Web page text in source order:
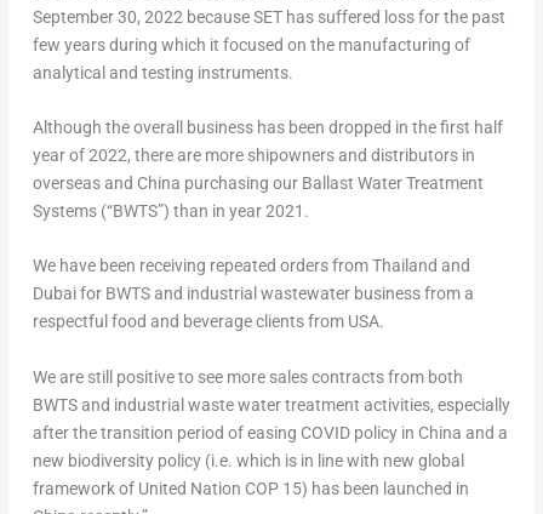
September 30, 2022 because SET has suffered loss for the past
few years during which it focused on the manufacturing of
analytical and testing instruments.
Although the overall business has been dropped in the first half
year of 2022, there are more shipowners and distributors in
overseas and China purchasing our Ballast Water Treatment
Systems (“BWTS”) than in year 2021.
We have been receiving repeated orders fromThailand and
Dubaifor BWTS and industrial wastewater business from a
respectful food and beverage clients from USA.
We are still positive to see more sales contracts from both
BWTS and industrial waste water treatment activities, especially
after the transition period of easing COVID policy in China and a
new biodiversity policy (i.e. which is in line with new global
framework of United Nation COP 15) has been launched in